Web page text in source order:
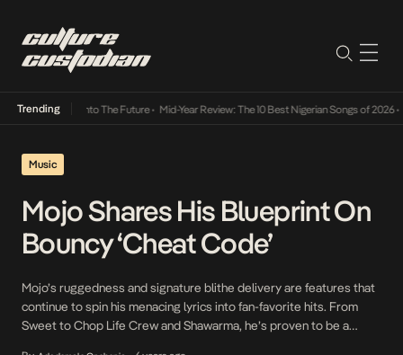
Trending
Its Way Into The Future• Mid-Year Review: The 10 Best Nigerian Songs of 2026•
Music
Mojo Shares His Blueprint On
Bouncy ‘Cheat Code’
Mojo’s ruggedness and signature blithe delivery are features that
continue to spin his menacing lyrics into fan-favorite hits. From
Sweet to Chop Life Crew and Shawarma, he’s proven to be a